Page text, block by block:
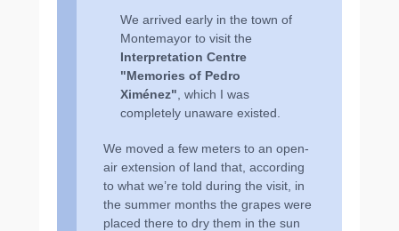
We arrived early in the town of
Montemayor to visit the
Interpretation Centre
ʺMemories of Pedro
Ximénezʺ , which I was
completely unaware existed.
We moved a few meters to an open-
air extension of land that, according
to what we’re told during the visit, in
the summer months the grapes were
placed there to dry them in the sun